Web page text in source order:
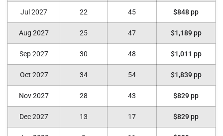
Jul 2027 22 45 $848 pp
Aug 2027 25 47 $1,189 pp
Sep 2027 30 48 $1,011 pp
Oct 2027 34 54 $1,839 pp
Nov 2027 28 43 $829 pp
Dec 2027 13 17 $829 pp